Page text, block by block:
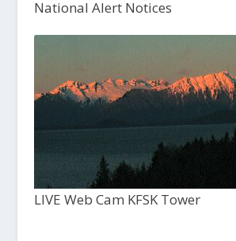
National Alert Notices
LIVE Web Cam KFSK Tower